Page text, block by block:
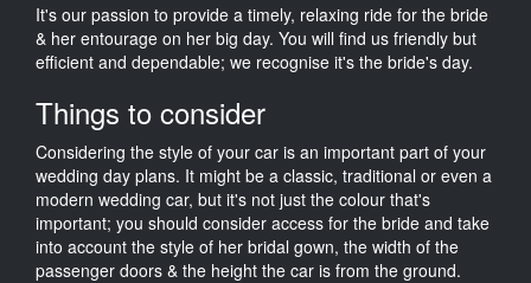
It's our passion to provide a timely, relaxing ride for the bride
& her entourage on her big day. You will find us friendly but
efficient and dependable; we recognise it's the bride's day.
Things to consider
Considering the style of your car is an important part of your
wedding day plans. It might be a classic, traditional or even a
modern wedding car, but it's not just the colour that's
important; you should consider access for the bride and take
into account the style of her bridal gown, the width of the
passenger doors & the height the car is from the ground.